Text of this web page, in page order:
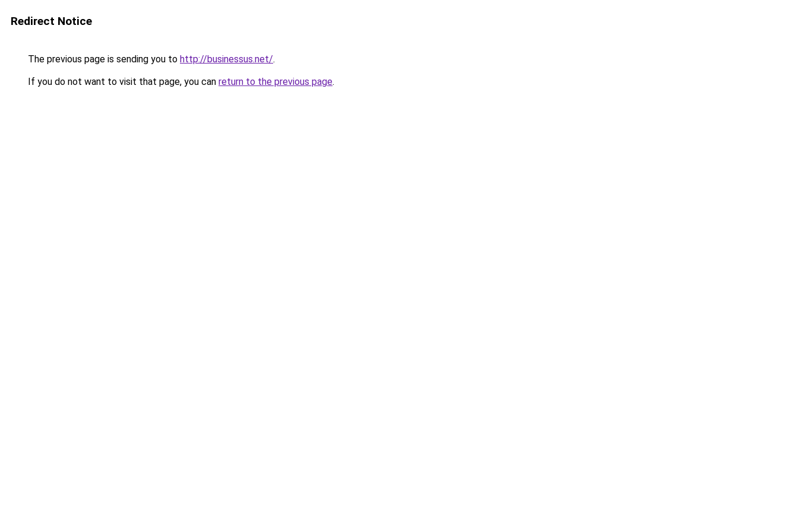
Redirect Notice
The previous page is sending you to http://businessus.net/.
If you do not want to visit that page, you can return to the previous page.